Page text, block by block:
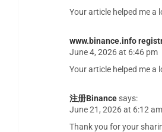
Your article helped me a
www.binance.info
June 4, 2026 at 6:46 pm
Your article helped me a
注册Binance says:
June 21, 2026 at 6:12 am
Thank you for your